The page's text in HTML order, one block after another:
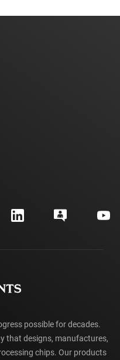
possible for decades.
that designs, manufactures,
chips. Our products